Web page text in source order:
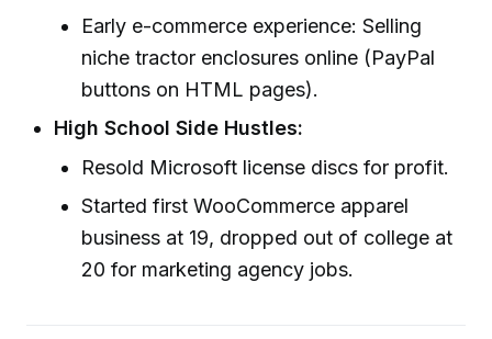
Early e-commerce experience: Selling
niche tractor enclosures online (PayPal
buttons on HTML pages).
High School Side Hustles:
Resold Microsoft license discs for profit.
Started first WooCommerce apparel
business at 19, dropped out of college at
20 for marketing agency jobs.